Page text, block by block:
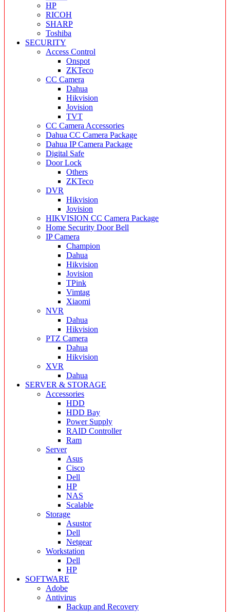
HP
RICOH
SHARP
Toshiba
SECURITY
Access Control
Onspot
ZKTeco
CC Camera
Dahua
Hikvision
Jovision
TVT
CC Camera Accessories
Dahua CC Camera Package
Dahua IP Camera Package
Digital Safe
Door Lock
Others
ZKTeco
DVR
Hikvision
Jovision
HIKVISION CC Camera Package
Home Security Door Bell
IP Camera
Champion
Dahua
Hikvision
Jovision
TPink
Vimtag
Xiaomi
NVR
Dahua
Hikvision
PTZ Camera
Dahua
Hikvision
XVR
Dahua
SERVER & STORAGE
Accessories
HDD
HDD Bay
Power Supply
RAID Controller
Ram
Server
Asus
Cisco
Dell
HP
NAS
Scalable
Storage
Asustor
Dell
Netgear
Workstation
Dell
HP
SOFTWARE
Adobe
Antivirus
Backup and Recovery